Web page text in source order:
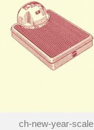
ch-new-year-scale